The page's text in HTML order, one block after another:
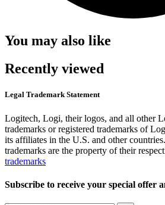
You may also like
Recently viewed
Legal Trademark Statement
Logitech, Logi, their logos, and all other
trademarks or registered trademarks of
its affiliates in the U.S. and other
trademarks are the property of their
trademarks
Subscribe to receive your special offer